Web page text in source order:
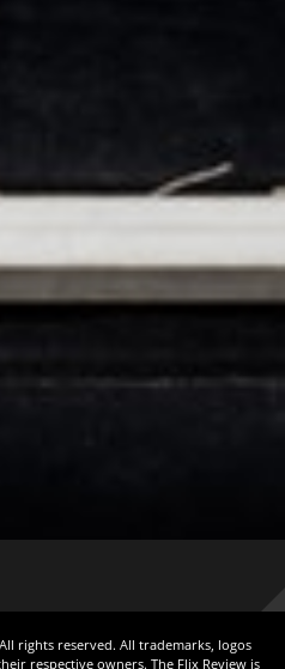
rights reserved. All trademarks, logos
respective owners. The Flix Review is